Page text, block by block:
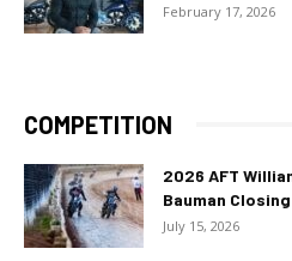
February 17, 2026
COMPETITION
2026 AFT
Bauman Closing
July 15, 2026